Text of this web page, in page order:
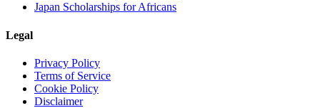
Japan Scholarships for Africans
Legal
Privacy Policy
Terms of Service
Cookie Policy
Disclaimer